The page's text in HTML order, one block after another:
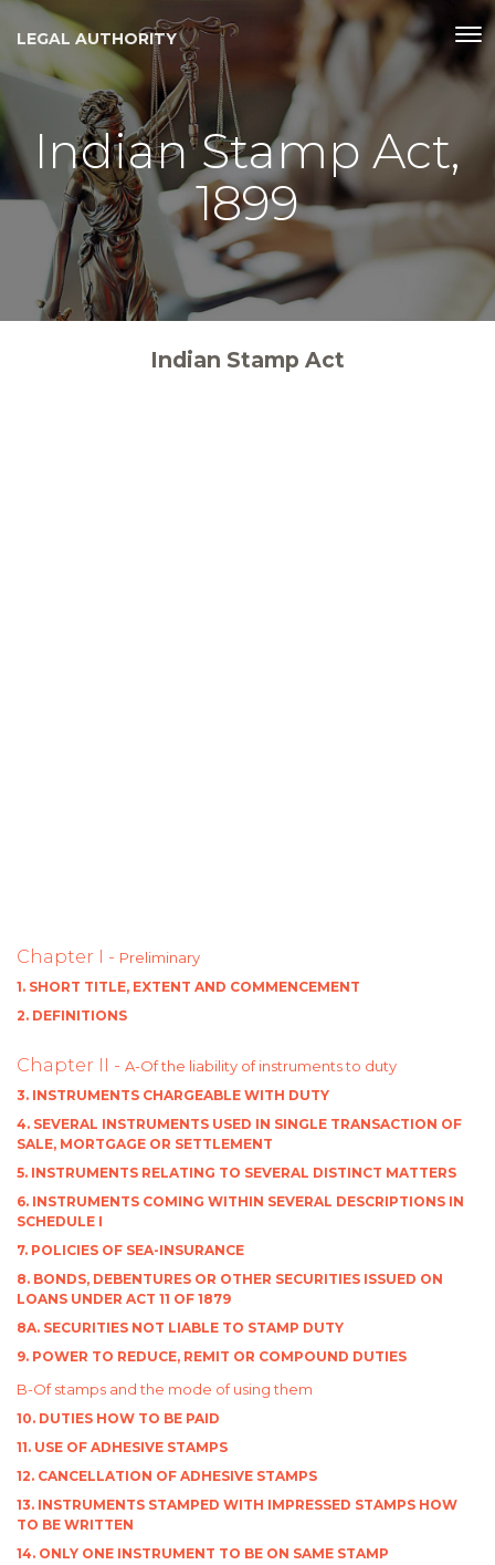
LEGAL AUTHORITY
Indian Stamp Act,
1899
Indian Stamp Act
Chapter I - Preliminary
1. SHORT TITLE, EXTENT AND COMMENCEMENT
2. DEFINITIONS
Chapter II - A-Of the liability of instruments to duty
3. INSTRUMENTS CHARGEABLE WITH DUTY
4. SEVERAL INSTRUMENTS USED IN SINGLE TRANSACTION OF
SALE, MORTGAGE OR SETTLEMENT
5. INSTRUMENTS RELATING TO SEVERAL DISTINCT MATTERS
6. INSTRUMENTS COMING WITHIN SEVERAL DESCRIPTIONS IN
SCHEDULE I
7. POLICIES OF SEA-INSURANCE
8. BONDS, DEBENTURES OR OTHER SECURITIES ISSUED ON
LOANS UNDER ACT 11 OF 1879
8A. SECURITIES NOT LIABLE TO STAMP DUTY
9. POWER TO REDUCE, REMIT OR COMPOUND DUTIES
B-Of stamps and the mode of using them
10. DUTIES HOW TO BE PAID
11. USE OF ADHESIVE STAMPS
12. CANCELLATION OF ADHESIVE STAMPS
13. INSTRUMENTS STAMPED WITH IMPRESSED STAMPS HOW
TO BE WRITTEN
14. ONLY ONE INSTRUMENT TO BE ON SAME STAMP